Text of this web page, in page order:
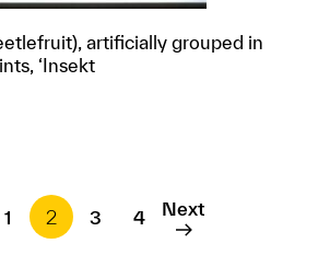
artificially grouped in
‘Insekt
this object to a group?
1 2 3 4 Next